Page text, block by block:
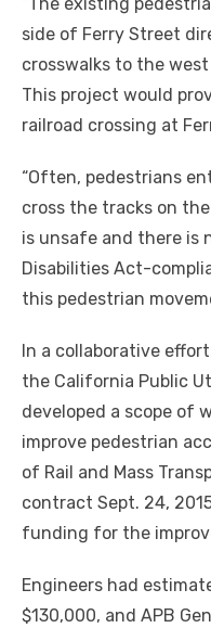
“The existing
side of Ferry Street
crosswalks to the
This project would
railroad crossing at
“Often, pedestrians
cross the tracks on
is unsafe and there is
Disabilities Act-
this pedestrian
In a collaborative
the California Public
developed a scope of
improve pedestrian
of Rail and Mass
contract Sept. 24,
funding for the
Engineers had
$130,000, and APB